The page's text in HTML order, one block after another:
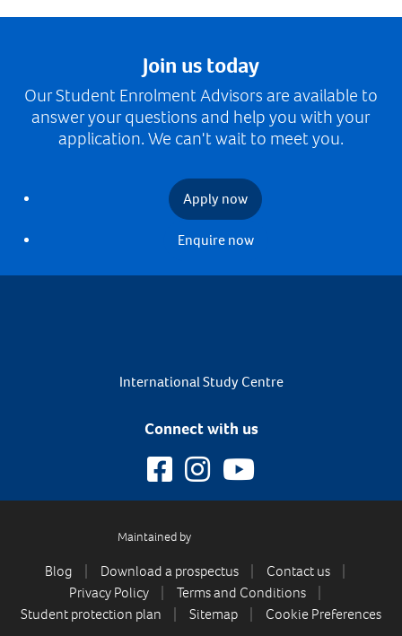
Join us today
Our Student Enrolment Advisors are available to
answer your questions and help you with your
application. We can't wait to meet you.
Apply now
Enquire now
International Study Centre
Connect with us
Maintained by
Blog Download a prospectus
Contact us
Privacy Policy
Terms and Conditions
Student protection plan
Sitemap Cookie Preferences